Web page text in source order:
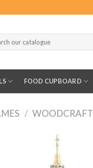
FOOD CUPBOARD
/ WOODCRAFT